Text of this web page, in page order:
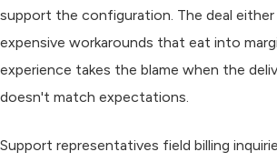
support the configuration. The deal either
expensive workarounds that eat into
experience takes the blame when the
doesn't match expectations.
Support representatives field billing